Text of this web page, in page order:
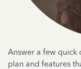
Answer a few quick
plan and features